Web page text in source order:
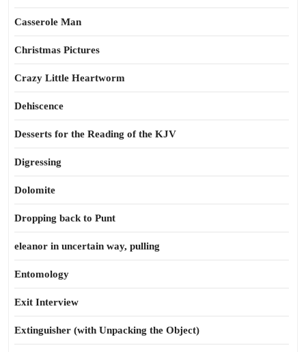
Casserole Man
Christmas Pictures
Crazy Little Heartworm
Dehiscence
Desserts for the Reading of the KJV
Digressing
Dolomite
Dropping back to Punt
eleanor in uncertain way, pulling
Entomology
Exit Interview
Extinguisher (with Unpacking the Object)